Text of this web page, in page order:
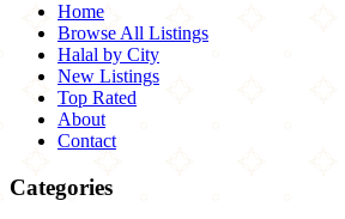
Home
Browse All Listings
Halal by City
New Listings
Top Rated
About
Contact
Categories